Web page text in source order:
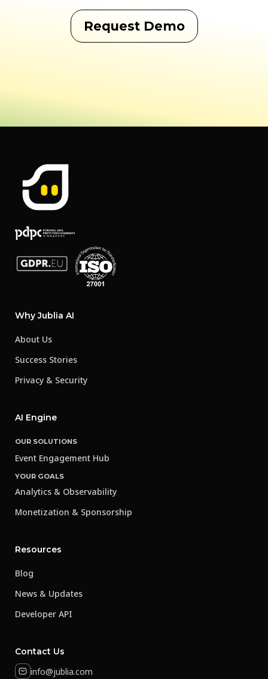
Request Demo
Why Jublia AI
About Us
Success Stories
Privacy & Security
AI Engine
OUR SOLUTIONS
Event Engagement Hub
YOUR GOALS
Analytics & Observability
Monetization & Sponsorship
Resources
Blog
News & Updates
Developer API
Contact Us
info@jublia.com